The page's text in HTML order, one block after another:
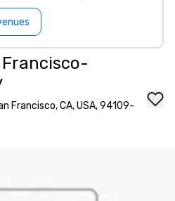
Francisco, CA, USA, 94109-